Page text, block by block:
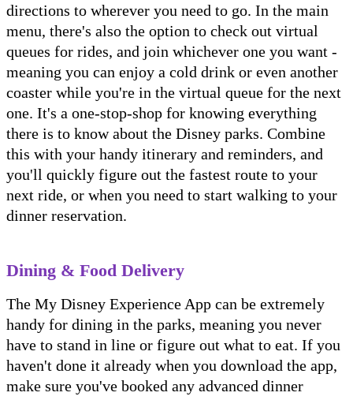
directions to wherever you need to go. In the main
menu, there's also the option to check out virtual
queues for rides, and join whichever one you want -
meaning you can enjoy a cold drink or even another
coaster while you're in the virtual queue for the next
one. It's a one-stop-shop for knowing everything
there is to know about the Disney parks. Combine
this with your handy itinerary and reminders, and
you'll quickly figure out the fastest route to your
next ride, or when you need to start walking to your
dinner reservation.
Dining & Food Delivery
The My Disney Experience App can be extremely
handy for dining in the parks, meaning you never
have to stand in line or figure out what to eat. If you
haven't done it already when you download the app,
make sure you've booked any advanced dinner